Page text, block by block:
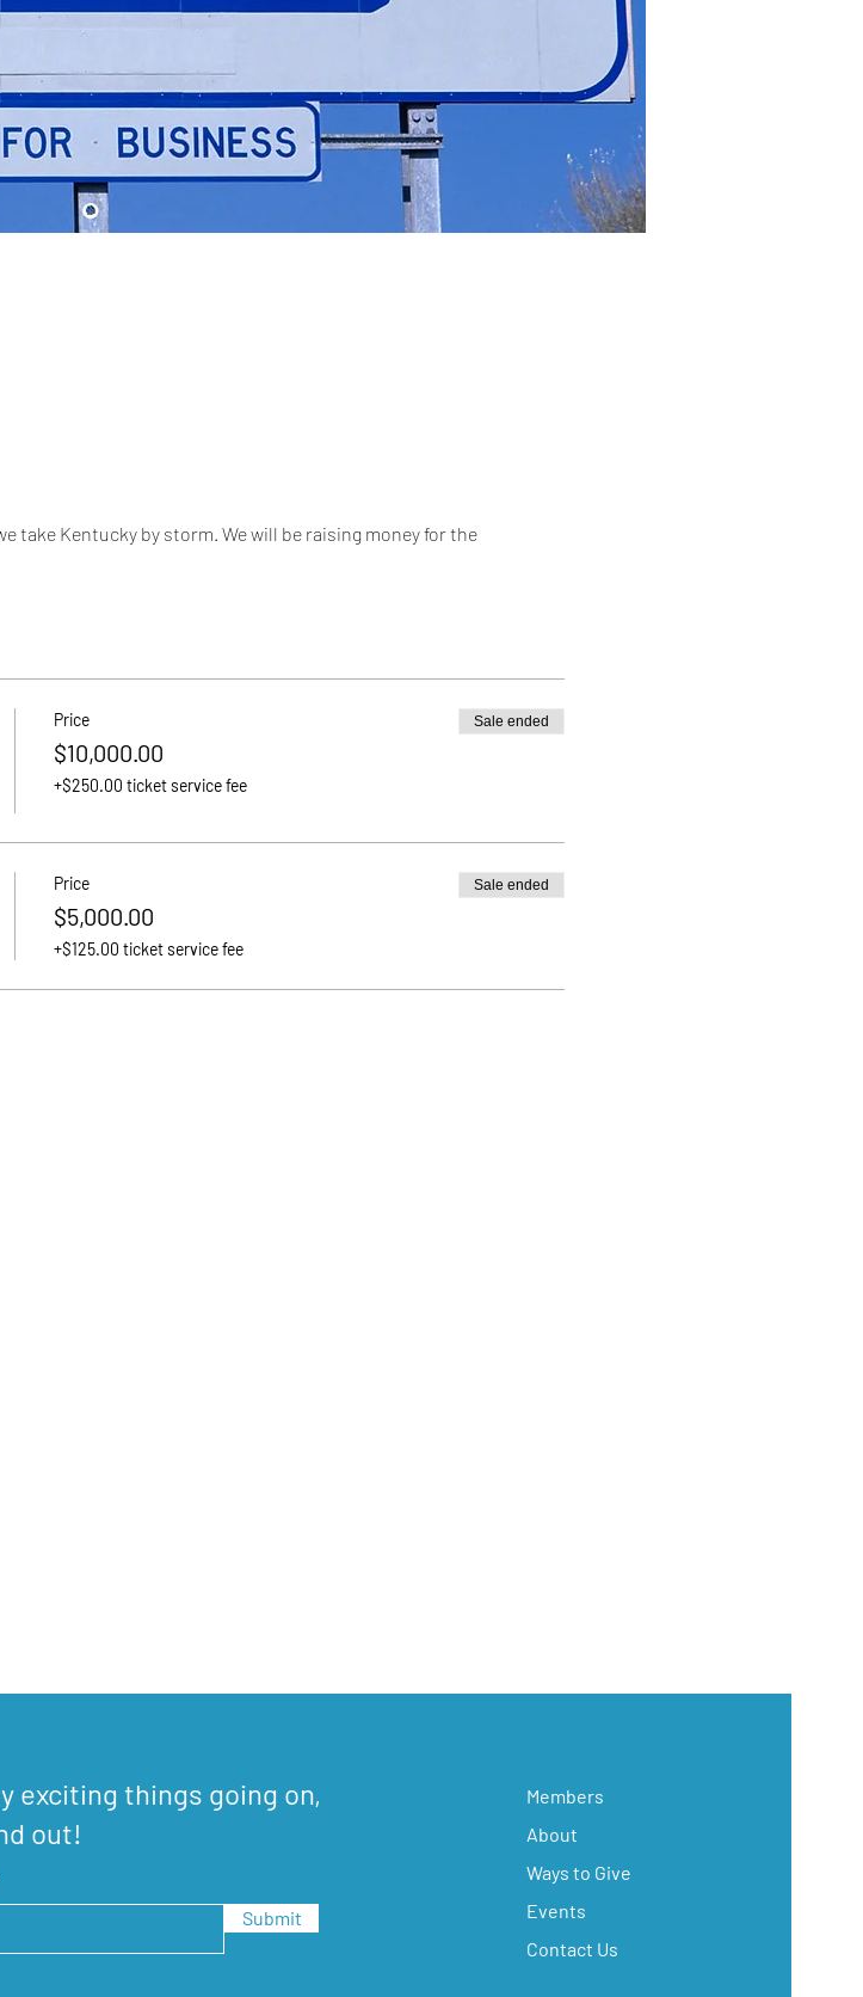
take Kentucky by storm. We will be raising money for the
Price
$10,000.00
+$250.00 ticket service fee
Sale ended
Price
$5,000.00
+$125.00 ticket service fee
Sale ended
exciting things going on,
out!
Submit
Members
About
Ways to Give
Events
Contact Us